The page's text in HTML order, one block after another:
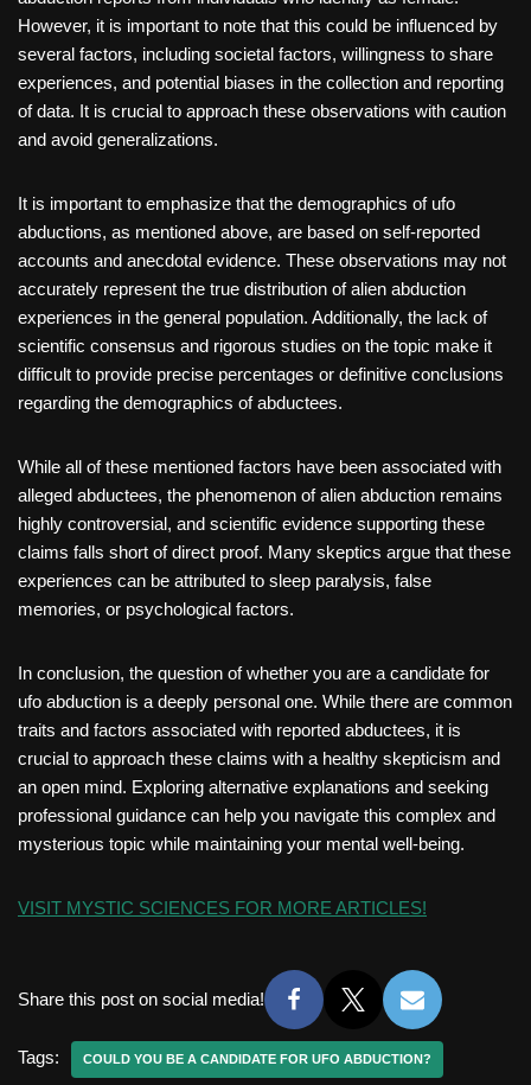
However, it is important to note that this could be influenced by
several factors, including societal factors, willingness to share
experiences, and potential biases in the collection and reporting
of data. It is crucial to approach these observations with caution
and avoid generalizations.
It is important to emphasize that the demographics of ufo
abductions, as mentioned above, are based on self-reported
accounts and anecdotal evidence. These observations may not
accurately represent the true distribution of alien abduction
experiences in the general population. Additionally, the lack of
scientific consensus and rigorous studies on the topic make it
difficult to provide precise percentages or definitive conclusions
regarding the demographics of abductees.
While all of these mentioned factors have been associated with
alleged abductees, the phenomenon of alien abduction remains
highly controversial, and scientific evidence supporting these
claims falls short of direct proof. Many skeptics argue that these
experiences can be attributed to sleep paralysis, false
memories, or psychological factors.
In conclusion, the question of whether you are a candidate for
ufo abduction is a deeply personal one. While there are common
traits and factors associated with reported abductees, it is
crucial to approach these claims with a healthy skepticism and
an open mind. Exploring alternative explanations and seeking
professional guidance can help you navigate this complex and
mysterious topic while maintaining your mental well-being.
VISIT MYSTIC SCIENCES FOR MORE ARTICLES!
Share this post on social media!
Tags: COULD YOU BE A CANDIDATE FOR UFO ABDUCTION?